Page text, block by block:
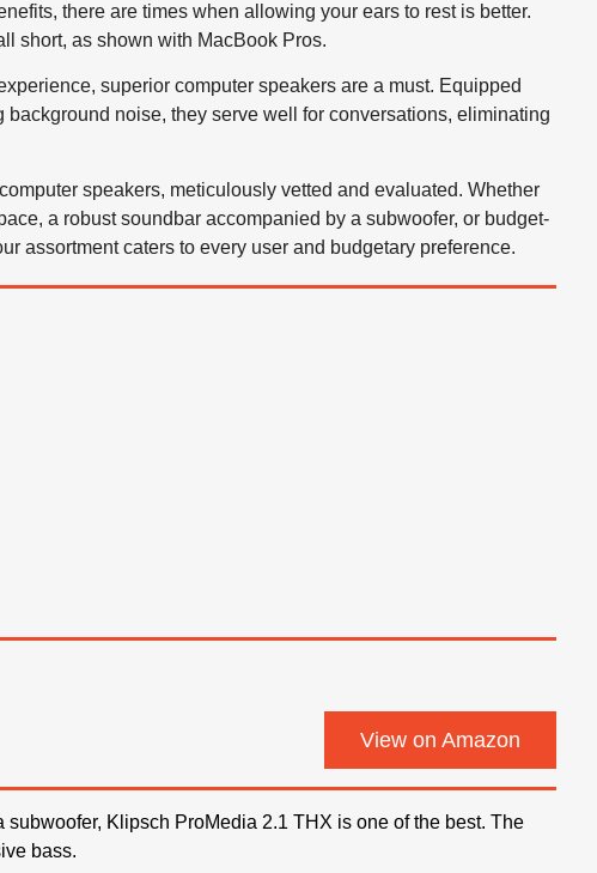
there are times when allowing your ears to rest is better.
short, as shown with MacBook Pros.
superior computer speakers are a must. Equipped
noise, they serve well for conversations, eliminating
speakers, meticulously vetted and evaluated. Whether
a robust soundbar accompanied by a subwoofer, or budget-
assortment caters to every user and budgetary preference.
View on Amazon
subwoofer, Klipsch ProMedia 2.1 THX is one of the best. The
bass.